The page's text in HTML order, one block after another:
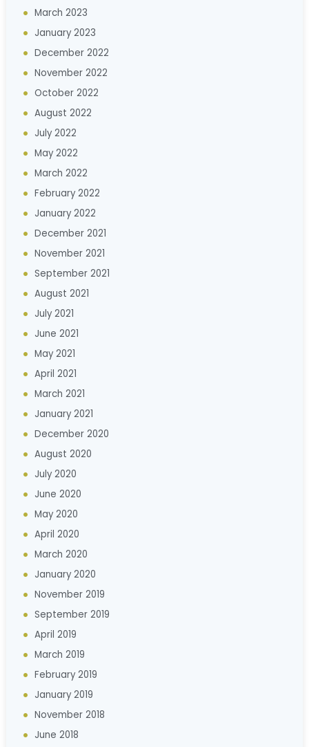
March 2023
January 2023
December 2022
November 2022
October 2022
August 2022
July 2022
May 2022
March 2022
February 2022
January 2022
December 2021
November 2021
September 2021
August 2021
July 2021
June 2021
May 2021
April 2021
March 2021
January 2021
December 2020
August 2020
July 2020
June 2020
May 2020
April 2020
March 2020
January 2020
November 2019
September 2019
April 2019
March 2019
February 2019
January 2019
November 2018
June 2018